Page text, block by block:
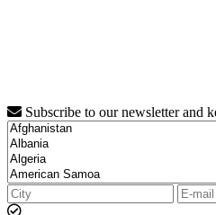
Subscribe to our newsletter and